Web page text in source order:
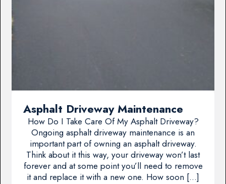
Asphalt Driveway Maintenance
How Do I Take Care Of My Asphalt Driveway?
Ongoing asphalt driveway maintenance is an
important part of owning an asphalt driveway.
Think about it this way, your driveway won’t last
forever and at some point you’ll need to remove
it and replace it with a new one. How soon […]